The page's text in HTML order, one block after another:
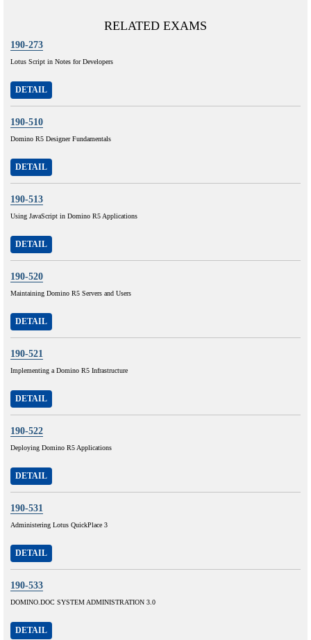
RELATED EXAMS
190-273
Lotus Script in Notes for Developers
DETAIL
190-510
Domino R5 Designer Fundamentals
DETAIL
190-513
Using JavaScript in Domino R5 Applications
DETAIL
190-520
Maintaining Domino R5 Servers and Users
DETAIL
190-521
Implementing a Domino R5 Infrastructure
DETAIL
190-522
Deploying Domino R5 Applications
DETAIL
190-531
Administering Lotus QuickPlace 3
DETAIL
190-533
DOMINO.DOC SYSTEM ADMINISTRATION 3.0
DETAIL